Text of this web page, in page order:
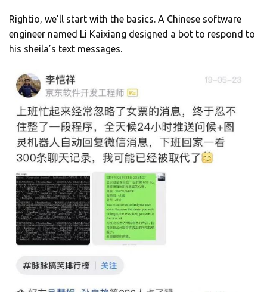
Rightio, we’ll start with the basics. A Chinese software
engineer named Li Kaixiang designed a bot to respond to
his sheila’s text messages.